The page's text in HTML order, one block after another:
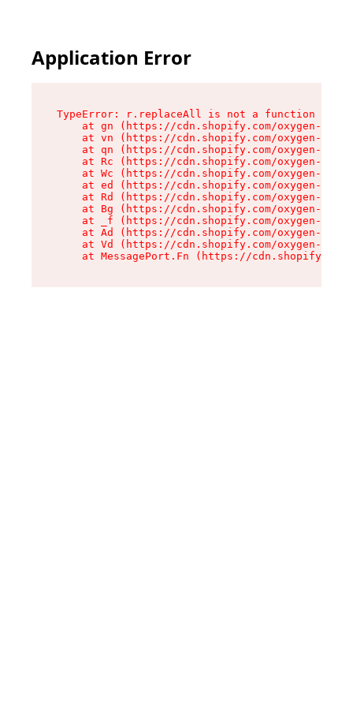
Application Error
TypeError: r.replaceAll is not a function
at gn (https://cdn.shopify.com/oxygen-v2/
at vn (https://cdn.shopify.com/oxygen-v2/
at qn (https://cdn.shopify.com/oxygen-v2/
at Rc (https://cdn.shopify.com/oxygen-v2/
at Wc (https://cdn.shopify.com/oxygen-v2/
at ed (https://cdn.shopify.com/oxygen-v2/
at Rd (https://cdn.shopify.com/oxygen-v2/
at Bg (https://cdn.shopify.com/oxygen-v2/
at _f (https://cdn.shopify.com/oxygen-v2/
at Ad (https://cdn.shopify.com/oxygen-v2/
at Vd (https://cdn.shopify.com/oxygen-v2/
at MessagePort.Fn (https://